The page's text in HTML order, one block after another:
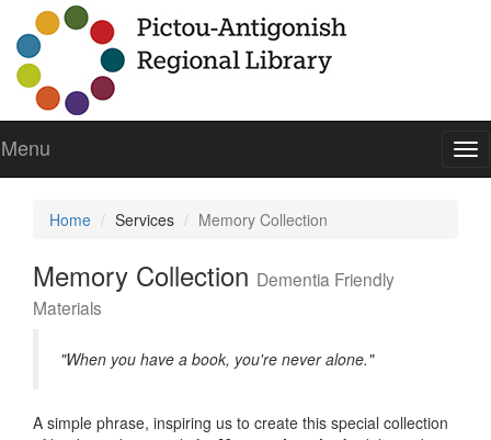
Menu
Home Services Memory Collection
Memory Collection Dementia Friendly
Materials
"When you have a book, you're never alone."
A simple phrase, inspiring us to create this special collection